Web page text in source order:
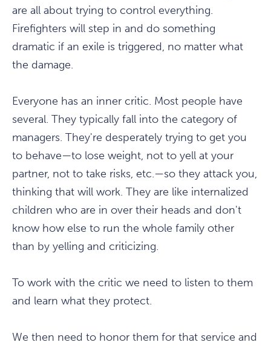
are all about trying to control everything.
Firefighters will step in and do something
dramatic if an exile is triggered, no matter what
the damage.
Everyone has an inner critic. Most people have
several. They typically fall into the category of
managers. They're desperately trying to get you
to behave—to lose weight, not to yell at your
partner, not to take risks, etc.—so they attack you,
thinking that will work. They are like internalized
children who are in over their heads and don't
know how else to run the whole family other
than by yelling and criticizing.
To work with the critic we need to listen to them
and learn what they protect.
We then need to honor them for that service and